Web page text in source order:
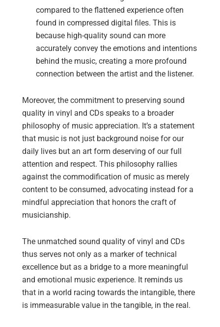
compared to the flattened experience often
found in compressed digital files. This is
because high-quality sound can more
accurately convey the emotions and intentions
behind the music, creating a more profound
connection between the artist and the listener.
Moreover, the commitment to preserving sound
quality in vinyl and CDs speaks to a broader
philosophy of music appreciation. It’s a statement
that music is not just background noise for our
daily lives but an art form deserving of our full
attention and respect. This philosophy rallies
against the commodification of music as merely
content to be consumed, advocating instead for a
mindful appreciation that honors the craft of
musicianship.
The unmatched sound quality of vinyl and CDs
thus serves not only as a marker of technical
excellence but as a bridge to a more meaningful
and emotional music experience. It reminds us
that in a world racing towards the intangible, there
is immeasurable value in the tangible, in the real.